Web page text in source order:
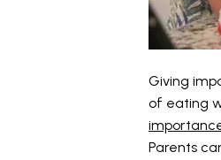
Giving
of eating
Parents